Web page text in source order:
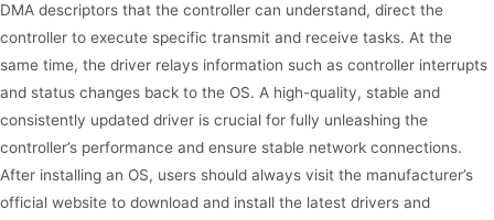
DMA descriptors that the controller can understand, direct the
controller to execute specific transmit and receive tasks. At the
same time, the driver relays information such as controller interrupts
and status changes back to the OS. A high-quality, stable and
consistently updated driver is crucial for fully unleashing the
controller’s performance and ensure stable network connections.
After installing an OS, users should always visit the manufacturer’s
official website to download and install the latest drivers and